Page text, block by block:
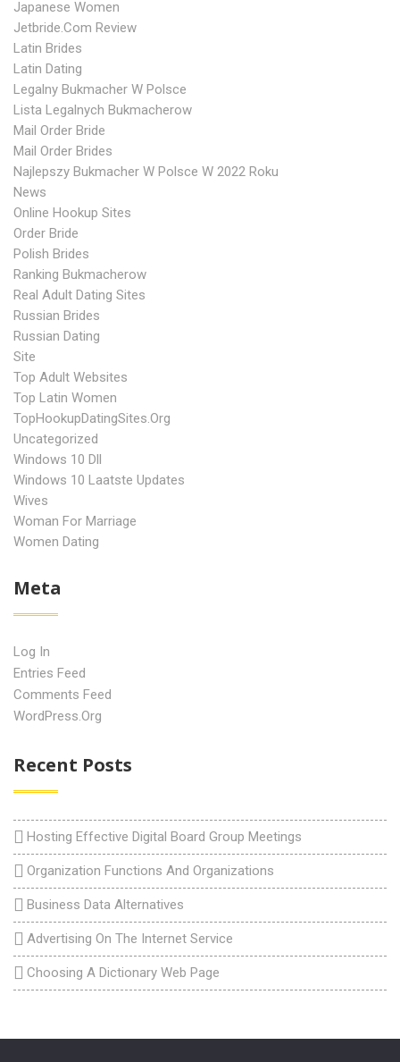
Japanese Women
Jetbride.com Review
Latin Brides
Latin Dating
Legalny Bukmacher W Polsce
Lista Legalnych Bukmacherow
Mail Order Bride
Mail Order Brides
Najlepszy Bukmacher W Polsce W 2022 Roku
News
Online Hookup Sites
Order Bride
Polish Brides
Ranking Bukmacherow
Real Adult Dating Sites
Russian Brides
Russian Dating
Site
Top Adult Websites
Top Latin Women
TopHookupDatingSites.org
Uncategorized
Windows 10 Dll
Windows 10 Laatste Updates
Wives
Woman For Marriage
Women Dating
Meta
Log In
Entries Feed
Comments Feed
WordPress.org
Recent Posts
Hosting Effective Digital Board Group Meetings
Organization Functions And Organizations
Business Data Alternatives
Advertising On The Internet Service
Choosing A Dictionary Web Page